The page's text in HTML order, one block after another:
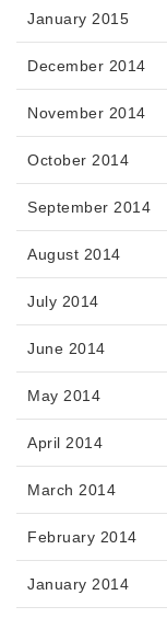
January 2015
December 2014
November 2014
October 2014
September 2014
August 2014
July 2014
June 2014
May 2014
April 2014
March 2014
February 2014
January 2014